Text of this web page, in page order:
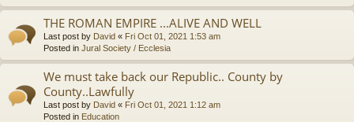
THE ROMAN EMPIRE ...ALIVE AND WELL
Last post by David « Fri Oct 01, 2021 1:53 am
Posted in Jural Society / Ecclesia
We must take back our Republic.. County by
County..Lawfully
Last post by David « Fri Oct 01, 2021 1:12 am
Posted in Education